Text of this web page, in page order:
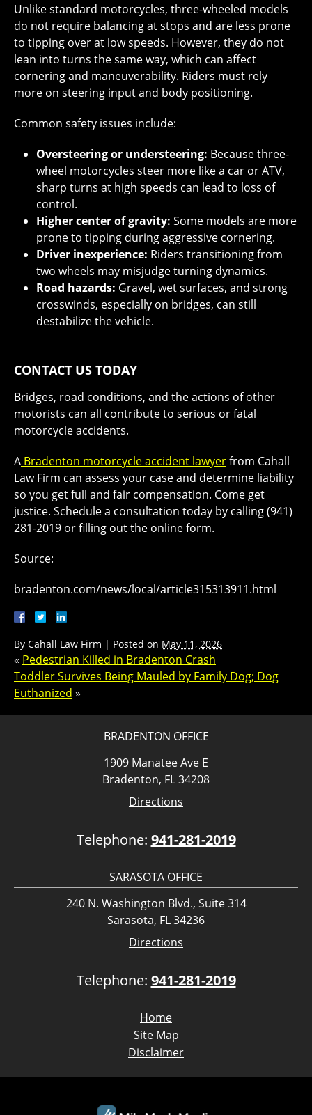
Unlike standard motorcycles, three-wheeled models
do not require balancing at stops and are less prone
to tipping over at low speeds. However, they do not
lean into turns the same way, which can affect
cornering and maneuverability. Riders must rely
more on steering input and body positioning.
Common safety issues include:
Oversteering or understeering: Because three-
wheel motorcycles steer more like a car or ATV,
sharp turns at high speeds can lead to loss of
control.
Higher center of gravity: Some models are more
prone to tipping during aggressive cornering.
Driver inexperience: Riders transitioning from
two wheels may misjudge turning dynamics.
Road hazards: Gravel, wet surfaces, and strong
crosswinds, especially on bridges, can still
destabilize the vehicle.
CONTACT US TODAY
Bridges, road conditions, and the actions of other
motorists can all contribute to serious or fatal
motorcycle accidents.
A Bradenton motorcycle accident lawyerfrom Cahall
Law Firm can assess your case and determine liability
so you get full and fair compensation. Come get
justice. Schedule a consultation today by calling (941)
281-2019 or filling out the online form.
Source:
bradenton.com/news/local/article315313911.html
By Cahall Law Firm | Posted on May 11, 2026
« Pedestrian Killed in Bradenton Crash
Toddler Survives Being Mauled by Family Dog; Dog
Euthanized »
BRADENTON OFFICE
1909 Manatee Ave E
Bradenton, FL 34208
Directions
Telephone: 941-281-2019
SARASOTA OFFICE
240 N. Washington Blvd., Suite 314
Sarasota, FL 34236
Directions
Telephone: 941-281-2019
Home
Site Map
Disclaimer